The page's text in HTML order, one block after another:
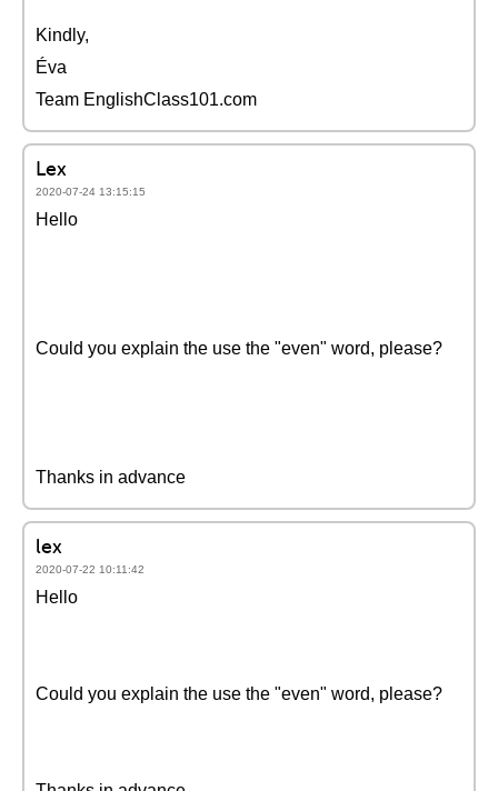
Kindly,
Éva
Team EnglishClass101.com
Lex
2020-07-24 13:15:15
Hello
Could you explain the use the "even" word, please?
Thanks in advance
lex
2020-07-22 10:11:42
Hello
Could you explain the use the "even" word, please?